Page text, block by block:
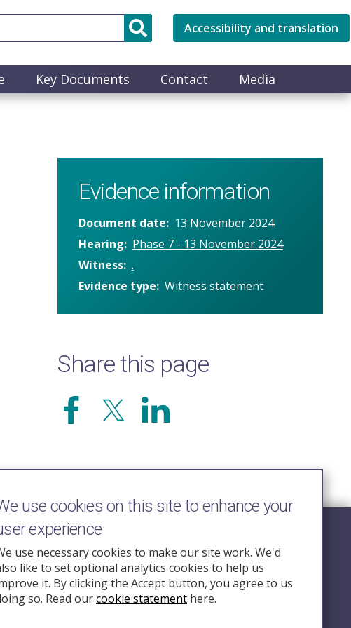
Accessibility and translation
Key Documents Contact Media
Evidence information
Document date
13 November 2024
Hearing
Phase 7 - 13 November 2024
Witness .
Evidence type Witness statement
Share this page
Follow Us
use cookies on this site to enhance your
experience
use necessary cookies to make our site work. We'd
like to set optional analytics cookies to help us
it. By clicking the Accept button, you agree to us
so. Read ourcookie statement here.